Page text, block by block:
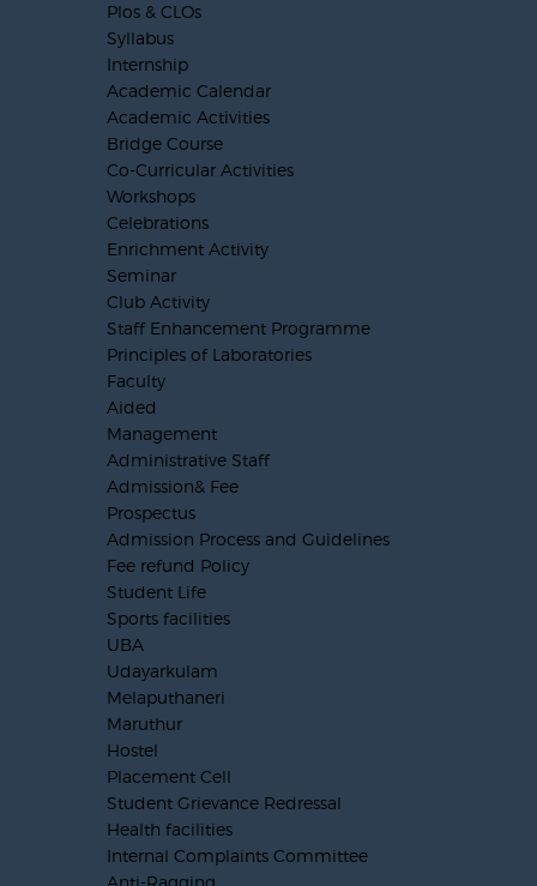
Plos & CLOs
Syllabus
Internship
Academic Calendar
Academic Activities
Bridge Course
Co-Curricular Activities
Workshops
Celebrations
Enrichment Activity
Seminar
Club Activity
Staff Enhancement Programme
Principles of Laboratories
Faculty
Aided
Management
Administrative Staff
Admission& Fee
Prospectus
Admission Process and Guidelines
Fee refund Policy
Student Life
Sports facilities
UBA
Udayarkulam
Melaputhaneri
Maruthur
Hostel
Placement Cell
Student Grievance Redressal
Health facilities
Internal Complaints Committee
Anti-Ragging